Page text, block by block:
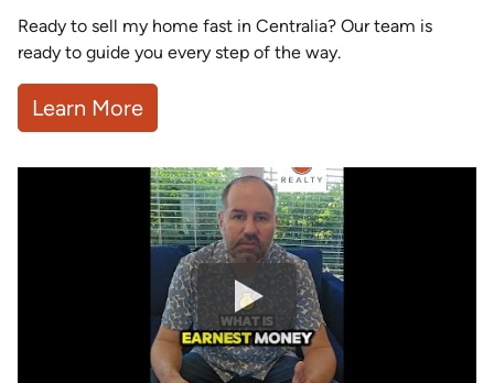
Ready to sell my home fast in Centralia? Our team is
ready to guide you every step of the way.
Learn More